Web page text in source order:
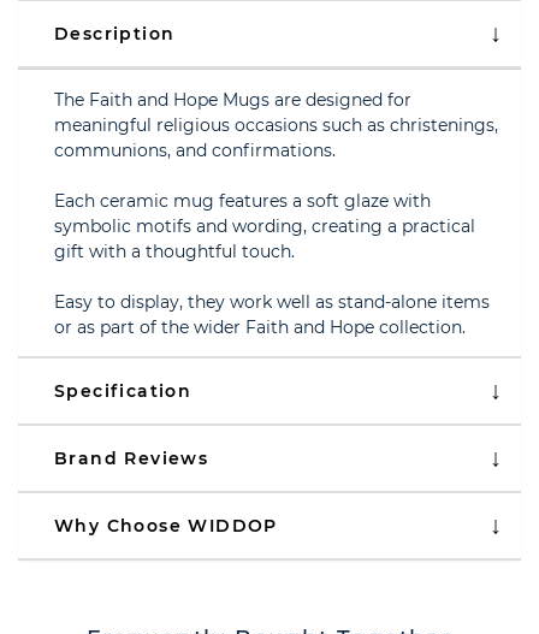
Description
The Faith and Hope Mugs are designed for
meaningful religious occasions such as christenings,
communions, and confirmations.
Each ceramic mug features a soft glaze with
symbolic motifs and wording, creating a practical
gift with a thoughtful touch.
Easy to display, they work well as stand-alone items
or as part of the wider Faith and Hope collection.
Specification
Brand Reviews
Why Choose WIDDOP